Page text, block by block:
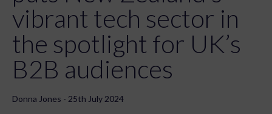
vibrant tech sector in
the spotlight for UK’s
B2B audiences
Donna Jones - 25th July 2024